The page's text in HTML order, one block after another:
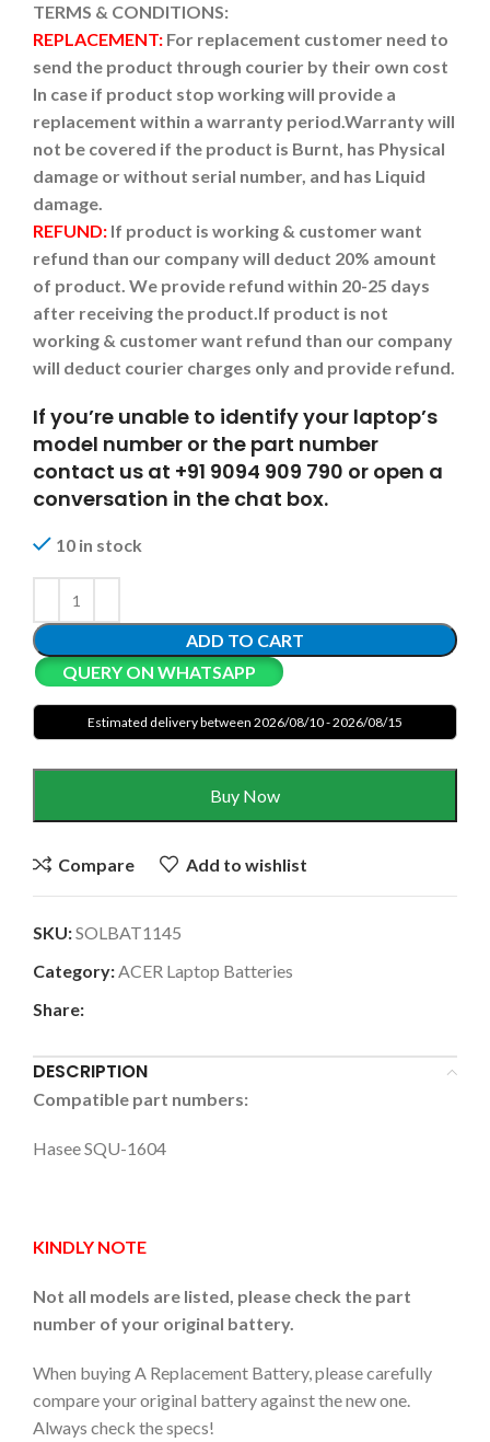
TERMS & CONDITIONS:
REPLACEMENT: For replacement customer need to
send the product through courier by their own cost
In case if product stop working will provide a
replacement within a warranty period.Warranty will
not be covered if the product is Burnt, has Physical
damage or without serial number, and has Liquid
damage.
REFUND: If product is working & customer want
refund than our company will deduct 20% amount
of product. We provide refund within 20-25 days
after receiving the product.If product is not
working & customer want refund than our company
will deduct courier charges only and provide refund.
If you’re unable to identify your laptop’s
model number or the part number
contact us at +91 9094 909 790 or open a
conversation in the chat box.
10 in stock
ADD TO CART
QUERY ON WHATSAPP
Estimated delivery between 2026/08/10 - 2026/08/15
Buy Now
Compare Add to wishlist
SKU:SOLBAT1145
Category:ACER Laptop Batteries
Share:
DESCRIPTION
Compatible part numbers:
Hasee SQU-1604
KINDLY NOTE
Not all models are listed, please check the part
number of your original battery.
When buying A Replacement Battery, please carefully
compare your original battery against the new one.
Always check the specs!